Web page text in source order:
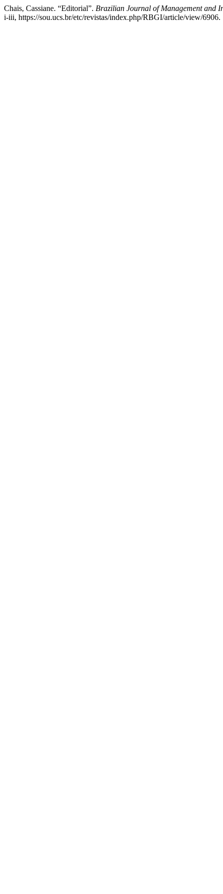
Chais, Cassiane. “Editorial”. Brazilian Journal of Management and
i-iii, https://sou.ucs.br/etc/revistas/index.php/RBGI/article/view/6906.